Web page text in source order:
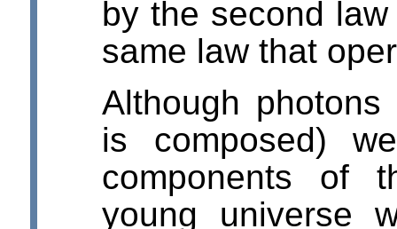
by the second
same law that
Although
is composed)
components of
young universe